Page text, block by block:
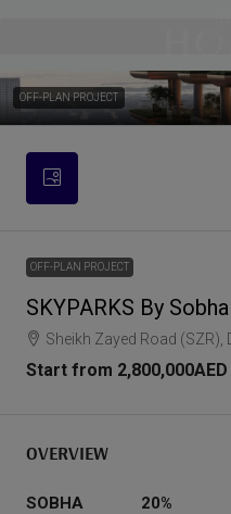
OFF-PLAN PROJECT
OFF-PLAN PROJECT
SKYPARKS By Sobha
Sheikh Zayed Road (SZR),
Start from 2,800,000AED
OVERVIEW
SOBHA
20%